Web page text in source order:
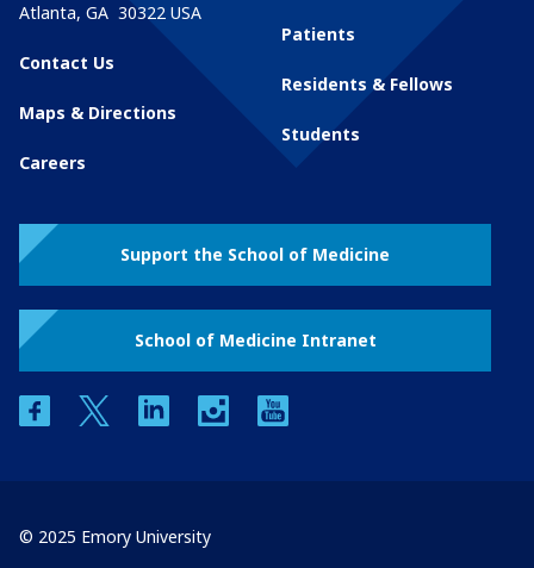
Atlanta, GA 30322 USA
Contact Us
Maps & Directions
Careers
Patients
Residents & Fellows
Students
Support the School of Medicine
School of Medicine Intranet
facebooktwitter linkedin instagram
© 2025 Emory University